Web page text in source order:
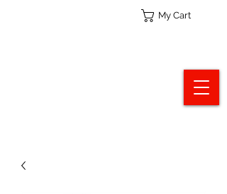
My Cart